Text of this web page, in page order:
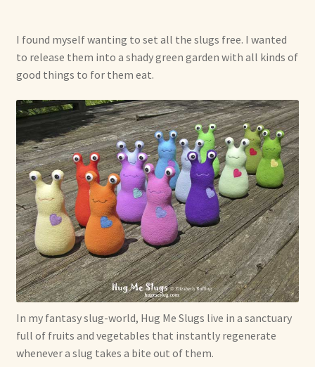
I found myself wanting to set all the slugs free. I wanted
to release them into a shady green garden with all kinds of
good things to for them eat.
In my fantasy slug-world, Hug Me Slugs live in a sanctuary
full of fruits and vegetables that instantly regenerate
whenever a slug takes a bite out of them.